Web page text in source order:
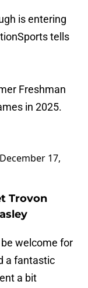
is entering
tells
Freshman
in 2025.
December 17,
Trovon
welcome for
a fantastic
a bit